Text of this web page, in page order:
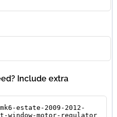
Include extra